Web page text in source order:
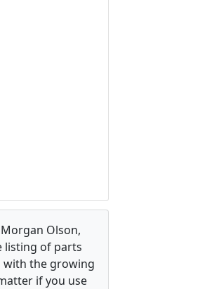
Olson,
listing of parts
with the growing
if you use